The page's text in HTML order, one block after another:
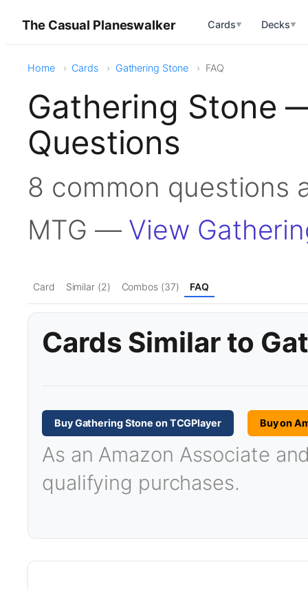
The Casual Planeswalker Cards▼ Decks▼
Home Cards Gathering Stone FAQ
Gathering Stone
Questions
8 common questions
MTG — View
Card Similar (2) Combos (37) FAQ
Cards Similar to
Buy Gathering Stone on TCGPlayer Buy on
As an Amazon Associate
qualifying purchases.